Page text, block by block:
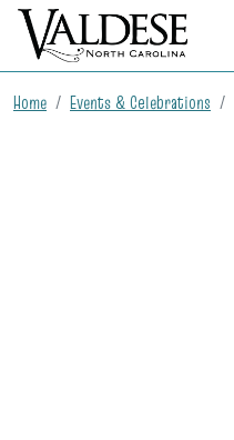
Home Events & Celebrations